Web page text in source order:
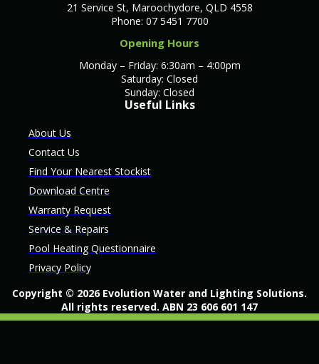
21 Service St, Maroochydore, QLD 4558
Phone: 07 5451 7700
Opening Hours
Monday – Friday: 6:30am – 4:00pm
Saturday: Closed
Sunday: Closed
Useful Links
About Us
Contact Us
Find Your Nearest Stockist
Download Centre
Warranty Request
Service & Repairs
Pool Heating Questionnaire
Privacy Policy
Copyright © 2026 Evolution Water and Lighting Solutions.
All rights reserved. ABN 23 606 601 147